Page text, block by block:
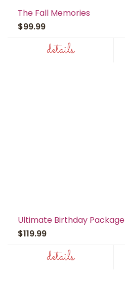
The Fall Memories
$99.99
details
Ultimate Birthday Package
$119.99
details